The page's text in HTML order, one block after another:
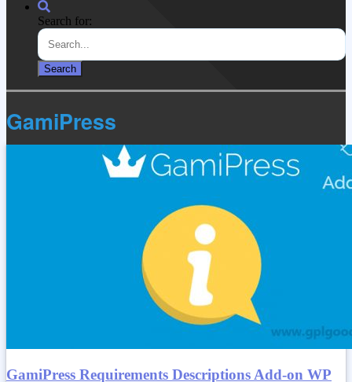
Search for:
GamiPress
GamiPress Requirements Descriptions Add-on WP